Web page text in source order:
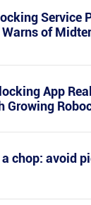
Service
Warns of
App
Growing
a chop: avoid